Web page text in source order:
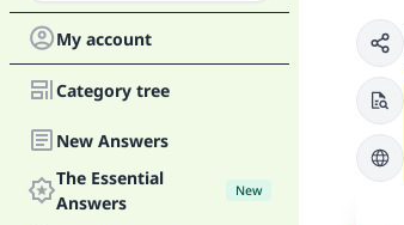
My account
Category tree
New Answers
The Essential
Answers
New